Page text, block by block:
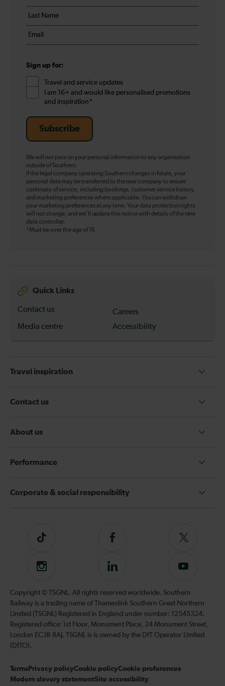
details
name
*
Last
name
*
Email
*
Sign up for:
Travel and service updates
I am 16+ and would like personalised promotions
and inspiration*
Subscribe
We will not pass on your personal information to any organisation
outside of Southern.
If the legal company operating Southern changes in future, your
personal data may be transferred to the new company to ensure
continuity of service, including bookings, customer service history,
and marketing preferences where applicable. You can withdraw
your marketing preferences at any time. Your data protection rights
will not change, and we’ll update this notice with details of the new
data controller.
*Must be over the age of 16
Quick Links
Contact us
Careers
Media centre
Accessibility
Travel inspiration
Contact us
About us
Performance
Corporate & social responsibility
Tiktok
Follow
on
Facebook
Follow
on
Instagram
Follow
on
LinkedIn
Subscribe
our
YouTube
channel
Copyright © TSGNL. All rights reserved worldwide. Southern
Railway is a trading name of Thameslink Southern Great Northern
Limited (TSGNL) Registered in England under number: 12545324.
Registered office: 1st Floor, Monument Place, 24 Monument Street,
London EC3R 8AJ. TSGNL is is owned by the DfT Operator Limited
(DfTO).
Terms Privacy policyCookie policyCookie preferences
Modern slavery statementSite accessibility